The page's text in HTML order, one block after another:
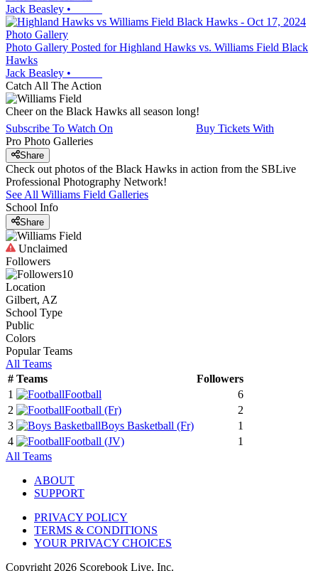
Jack Beasley •
Photo Gallery
Photo Gallery Posted for Highland Hawks vs. Williams Field Black
Hawks
Jack Beasley •
Catch All The Action
Cheer on the Black Hawks all season long!
Subscribe To Watch On
Buy Tickets With
Pro Photo Galleries
Share
Check out photos of the Black Hawks in action from the SBLive
Professional Photography Network!
See All Williams Field Galleries
School Info
Share
Unclaimed
Followers
10
Location
Gilbert, AZ
School Type
Public
Colors
Popular Teams
All Teams
# Teams
Followers
1
Football
6
2
Football (Fr)
2
3
Boys Basketball (Fr)
1
4
Football (JV)
1
All Teams
ABOUT
SUPPORT
PRIVACY POLICY
TERMS & CONDITIONS
YOUR PRIVACY CHOICES
Copyright 2026 Scorebook Live, Inc.